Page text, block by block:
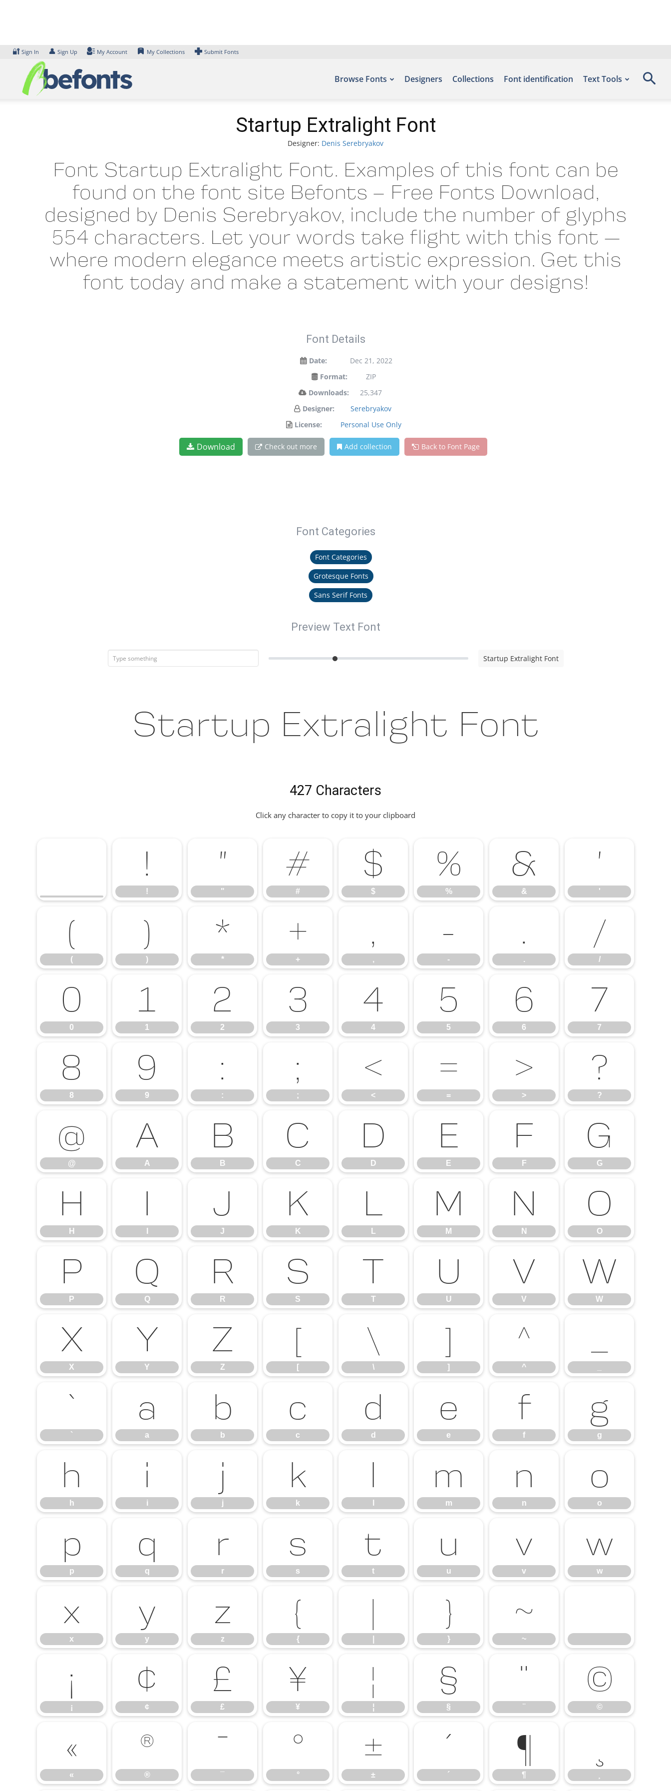
🔐 Sign In 👤 Sign Up My Account My Collections Submit Fonts
Browse Fonts Designers Collections Font identification Text Tools
Startup Extralight Font
Designer: Denis Serebryakov
Font Startup Extralight Font. Examples of this font can be
found on the font site Befonts – Free Fonts Download,
designed by Denis Serebryakov, include the number of glyphs
554 characters. Let your words take flight with this font —
where modern elegance meets artistic expression. Get this
font today and make a statement with your designs!
Font Details
Date:
Dec 21, 2022
Format:
ZIP
Downloads:
25,347
Designer:
Serebryakov
License:
Personal Use Only
Download Check out more Add collection Back to Font Page
Font Categories
Font Categories
Grotesque Fonts
Sans Serif Fonts
Preview Text Font
Startup Extralight Font
Startup Extralight Font
427 Characters
Click any character to copy it to your clipboard
!
!
"
"
#
#
$
$
%
%
&
&
'
'
(
(
)
)
*
*
+
+
,
,
-
-
.
.
/
/
0
0
1
1
2
2
3
3
4
4
5
5
6
6
7
7
8
8
9
9
:
:
;
;
<
<
=
=
>
>
?
?
@
@
A
A
B
B
C
C
D
D
E
E
F
F
G
G
H
H
I J
J
K
K
L
L
M
M
N
N
O
O
P
P
Q
Q
R
R
S
S
T
T
U
U
V
V
W
W
X
X
Y
Y
Z
Z
[
[
\
\
]
]
^
^
`
`
a
a
b
b
c
c
d
d
e
e
f
f
g
g
h
h
i
i
j
j
k
k
l m
m
n
n
o
o
p
p
q
q
r
r
s
s
t
t
u
u
v
v
w
w
x
x
y
y
z
z
{
{
| }
}
~
~
¡
¡
¢
¢
£
£
¥
¥
¦
¦
§
§
¨
¨
©
©
«
«
®
®
¯
¯
°
°
±
±
´
´
¶
¶